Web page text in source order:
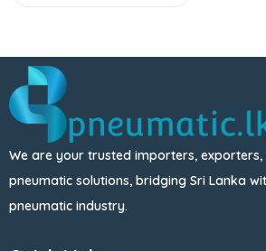
We are your trusted importers,
pneumatic solutions, bridging Sri Lanka
pneumatic industry.